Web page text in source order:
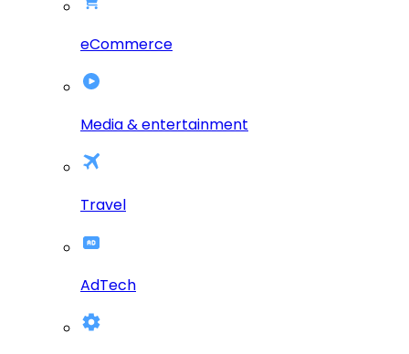
eCommerce
Media & entertainment
Travel
AdTech